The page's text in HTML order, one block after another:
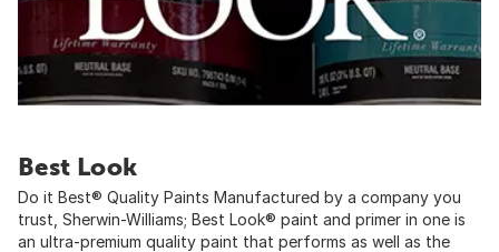
Best Look
Do it Best® Quality Paints Manufactured by a company you
trust, Sherwin-Williams; Best Look® paint and primer in one is
an ultra-premium quality paint that performs as well as the